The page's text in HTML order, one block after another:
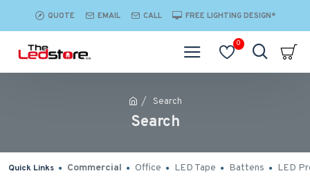
QUOTE EMAIL CALL FREE LIGHTING DESIGN*
0
Search
Search
Quick Links Commercial Office LED Tape Battens LED